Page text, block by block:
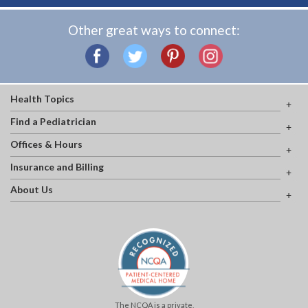
Other great ways to connect:
Health Topics
Find a Pediatrician
Offices & Hours
Insurance and Billing
About Us
The NCQA is a private,